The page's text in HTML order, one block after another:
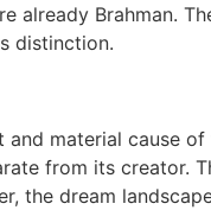
already Brahman.
distinction.
material cause
from its creator.
the dream